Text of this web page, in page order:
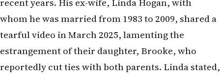
recent years. His ex-wife, Linda Hogan, with
whom he was married from 1983 to 2009, shared a
tearful video in March 2025, lamenting the
estrangement of their daughter, Brooke, who
reportedly cut ties with both parents. Linda stated,